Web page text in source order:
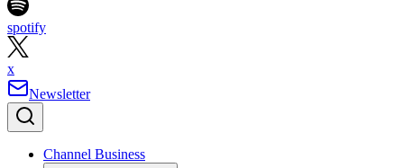
spotify
x
Newsletter
Channel Business